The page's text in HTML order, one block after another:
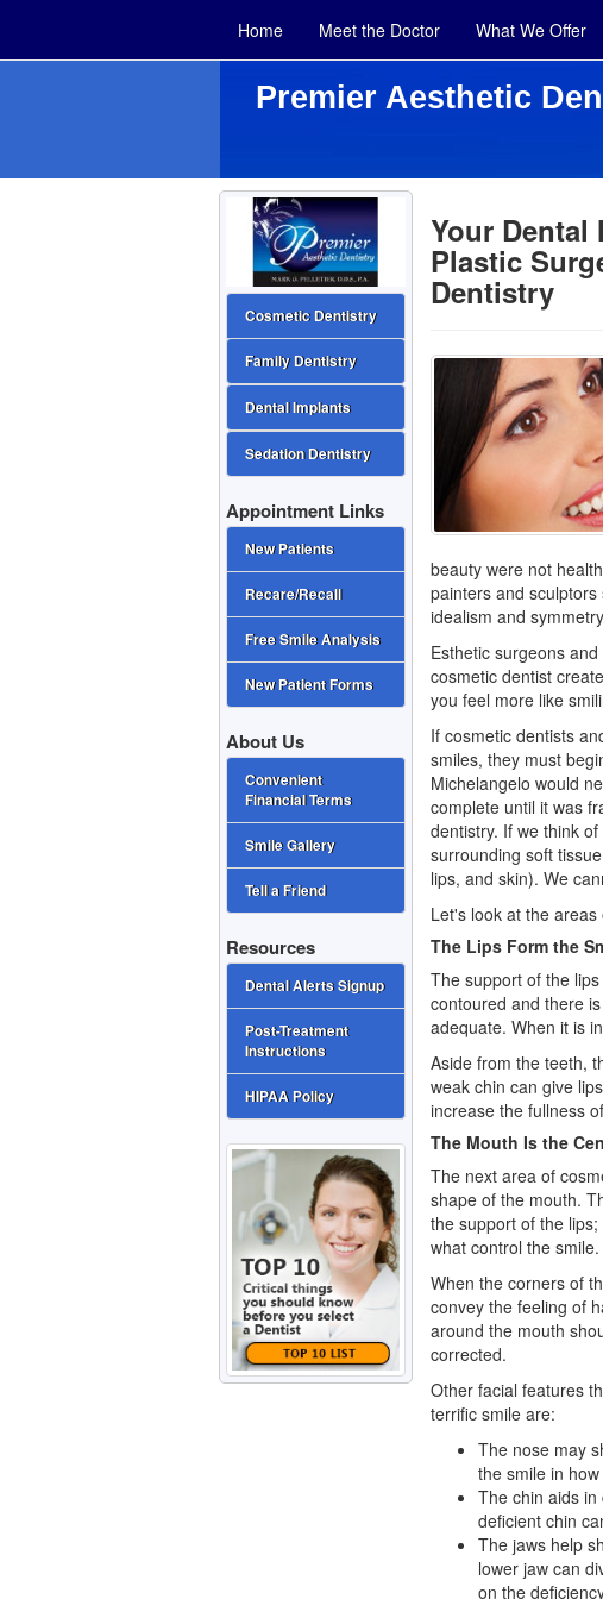
Home Meet the Doctor What We Offer
Premier Aesthetic
Your Dental
Plastic
Dentistry
beauty were not
painters and
idealism and
Esthetic surgeons
cosmetic dentist
you feel more like
If cosmetic dentists
smiles, they must
Michelangelo would
complete until it was
dentistry. If we think
surrounding soft
lips, and skin). We
Let's look at the
The Lips Form the
The support of the
contoured and there
adequate. When it is
Aside from the teeth,
weak chin can give
increase the fullness
The Mouth Is the
The next area of
shape of the mouth.
the support of the
what control the smile.
When the corners of
convey the feeling of
around the mouth
corrected.
Other facial features
terrific smile are:
The nose may
the smile in
The chin aids
deficient chin
The jaws help
lower jaw can
on the
Cosmetic Dentistry
Family Dentistry
Dental Implants
Sedation Dentistry
Appointment Links
New Patients
Recare/Recall
Free Smile Analysis
New Patient Forms
About Us
Convenient
Financial Terms
Smile Gallery
Tell a Friend
Resources
Dental Alerts Signup
Post-Treatment
Instructions
HIPAA Policy